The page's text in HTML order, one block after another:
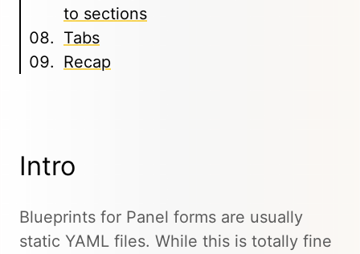
to sections
Tabs
Recap
Intro
Blueprints for Panel forms are usually
static YAML files. While this is totally fine